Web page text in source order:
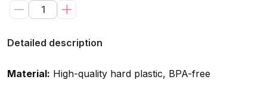
Detailed description
Material: High-quality hard plastic, BPA-free